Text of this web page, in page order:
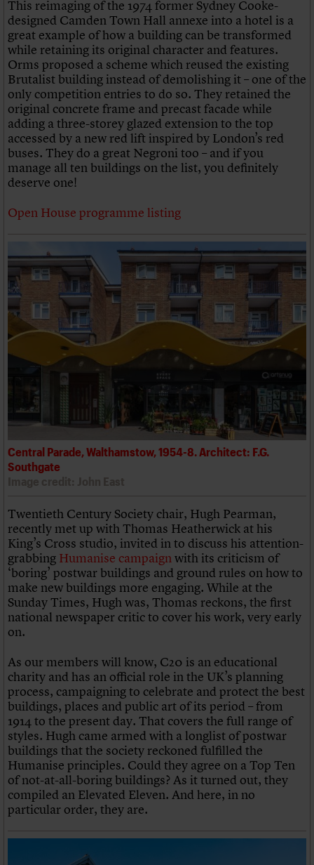
This reimaging of the 1974 former Sydney Cooke-
designed Camden Town Hall annexe into a hotel is a
great example of how a building can be transformed
while retaining its original character and features.
Orms proposed a scheme which reused the existing
Brutalist building instead of demolishing it – one of the
only competition entries to do so. They retained the
original concrete frame and precast facade while
adding a three-storey glazed extension to the top
accessed by a new red lift inspired by London’s red
buses. They do a great Negroni too – and if you
manage all ten buildings on the list, you definitely
deserve one!
Open House programme listing
Central Parade, Walthamstow, 1954-8. Architect: F.G.
Southgate
Twentieth Century Society chair, Hugh Pearman,
recently met up with Thomas Heatherwick at his
King’s Cross studio, invited in to discuss his attention-
grabbing Humanise campaignwith its criticism of
‘boring’ postwar buildings and ground rules on how to
make new buildings more engaging. While at the
Sunday Times, Hugh was, Thomas reckons, the first
national newspaper critic to cover his work, very early
on.
As our members will know, C20 is an educational
charity and has an official role in the UK’s planning
process, campaigning to celebrate and protect the best
buildings, places and public art of its period – from
1914 to the present day. That covers the full range of
styles. Hugh came armed with a longlist of postwar
buildings that the society reckoned fulfilled the
Humanise principles. Could they agree on a Top Ten
of not-at-all-boring buildings? As it turned out, they
compiled an Elevated Eleven. And here, in no
particular order, they are.